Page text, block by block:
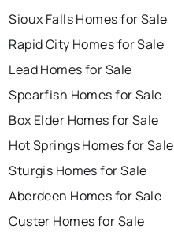
Sioux Falls Homes for Sale
Rapid City Homes for Sale
Lead Homes for Sale
Spearfish Homes for Sale
Box Elder Homes for Sale
Hot Springs Homes for Sale
Sturgis Homes for Sale
Aberdeen Homes for Sale
Custer Homes for Sale